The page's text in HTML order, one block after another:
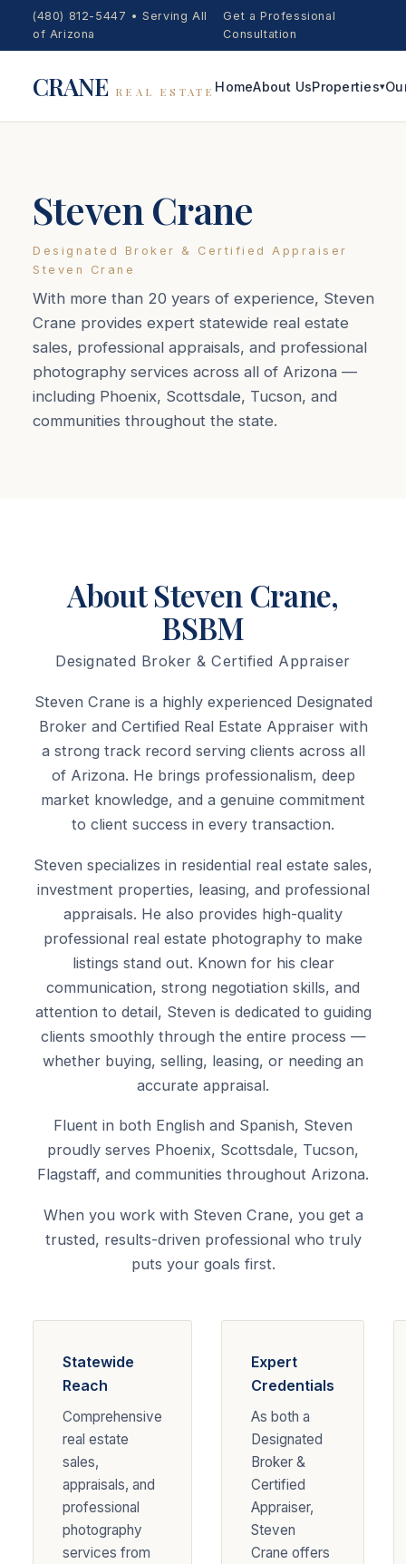
(480) 812-5447 • Serving All
of Arizona
Get a Professional
Consultation
CRANE REAL ESTATE HomeAbout UsProperties▾
Steven Crane
Designated Broker & Certified Appraiser
Steven Crane
With more than 20 years of experience, Steven
Crane provides expert statewide real estate
sales, professional appraisals, and professional
photography services across all of Arizona —
including Phoenix, Scottsdale, Tucson, and
communities throughout the state.
About Steven Crane,
BSBM
Designated Broker & Certified Appraiser
Steven Crane is a highly experienced Designated
Broker and Certified Real Estate Appraiser with
a strong track record serving clients across all
of Arizona. He brings professionalism, deep
market knowledge, and a genuine commitment
to client success in every transaction.
Steven specializes in residential real estate sales,
investment properties, leasing, and professional
appraisals. He also provides high-quality
professional real estate photography to make
listings stand out. Known for his clear
communication, strong negotiation skills, and
attention to detail, Steven is dedicated to guiding
clients smoothly through the entire process —
whether buying, selling, leasing, or needing an
accurate appraisal.
Fluent in both English and Spanish, Steven
proudly serves Phoenix, Scottsdale, Tucson,
Flagstaff, and communities throughout Arizona.
When you work with Steven Crane, you get a
trusted, results-driven professional who truly
puts your goals first.
Statewide
Reach
Comprehensive
real estate
sales,
appraisals, and
professional
photography
services from
Expert
Credentials
As both a
Designated
Broker &
Certified
Appraiser,
Steven
Crane offers